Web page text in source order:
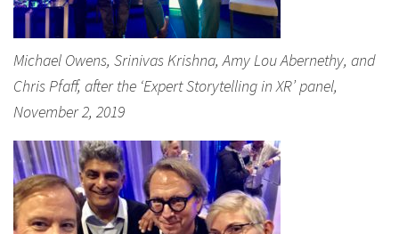
Michael Owens, Srinivas Krishna, Amy Lou Abernethy, and
Chris Pfaff, after the ‘Expert Storytelling in XR’ panel,
November 2, 2019